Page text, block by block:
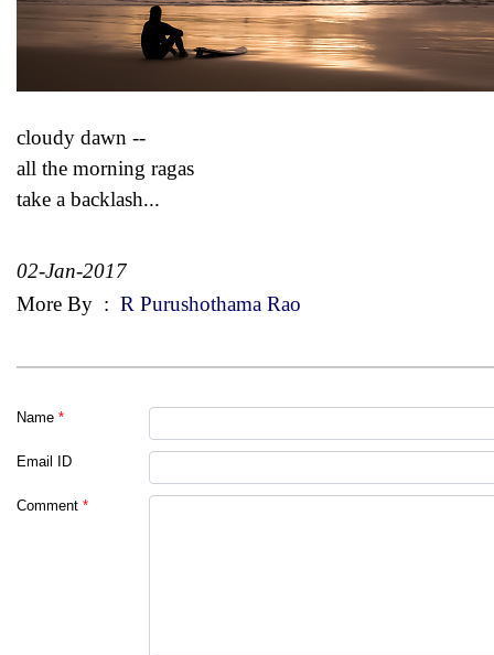
cloudy dawn --
all the morning ragas
take a backlash...
02-Jan-2017
More By : R Purushothama Rao
Name *
Email ID
Comment *